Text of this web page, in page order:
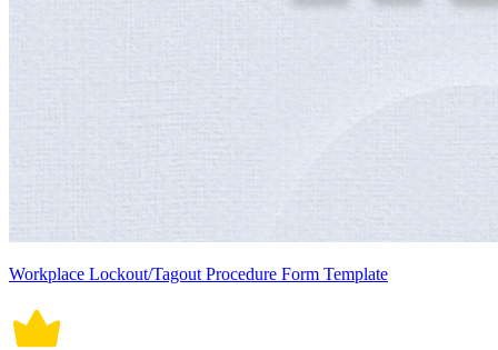
Workplace Lockout/Tagout Procedure Form Template